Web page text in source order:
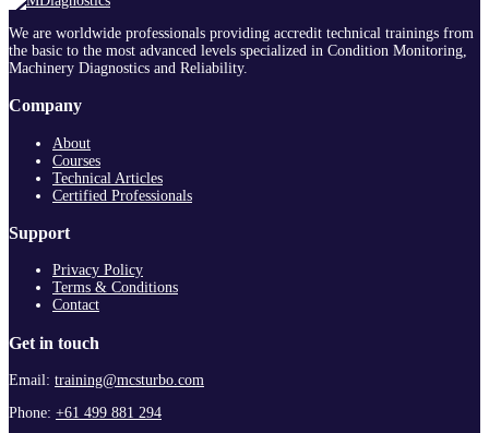
We are worldwide professionals providing accredit technical trainings from
the basic to the most advanced levels specialized in Condition Monitoring,
Machinery Diagnostics and Reliability.
Company
About
Courses
Technical Articles
Certified Professionals
Support
Privacy Policy
Terms & Conditions
Contact
Get in touch
Email: training@mcsturbo.com
Phone: +61 499 881 294